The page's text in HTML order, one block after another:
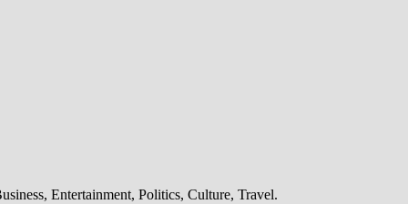
Entertainment, Politics, Culture, Travel.